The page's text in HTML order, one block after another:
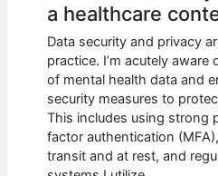
a healthcare
Data security and privacy
practice. I’m acutely
of mental health data and
security measures to
This includes using strong
factor authentication
transit and at rest, and